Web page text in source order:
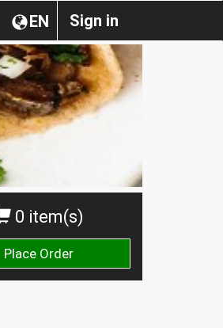
Sign in
EN
0 item(s)
Place Order